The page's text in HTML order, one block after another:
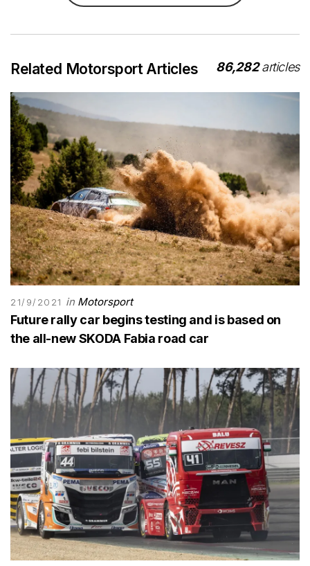
Related Motorsport Articles 86,282articles
21/9/2021 in Motorsport
Future rally car begins testing and is based on
the all-new SKODA Fabia road car